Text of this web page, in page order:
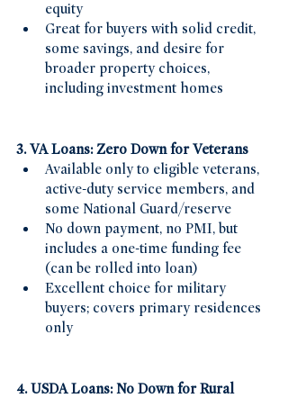
equity
Great for buyers with solid credit,
some savings, and desire for
broader property choices,
including investment homes
3. VA Loans: Zero Down for Veterans
Available only to eligible veterans,
active-duty service members, and
some National Guard/reserve
No down payment, no PMI, but
includes a one-time funding fee
(can be rolled into loan)
Excellent choice for military
buyers; covers primary residences
only
4. USDA Loans: No Down for Rural